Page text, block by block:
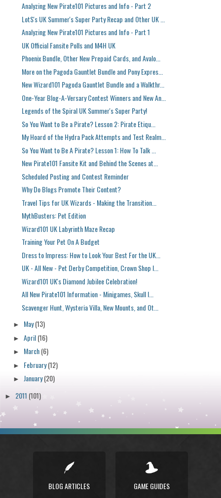
Analyzing New Pirate101 Pictures and Info - Part 2
LotS's UK Summer's Super Party Recap and Other UK ...
Analyzing New Pirate101 Pictures and Info - Part 1
UK Official Fansite Polls and M4H UK
Phoenix Bundle, Other New Prepaid Cards, and Avalo...
More on the Pagoda Gauntlet Bundle and Pony Expres...
New Wizard101 Pagoda Gauntlet Bundle and a Walkthr...
One-Year Blog-A-Versary Contest Winners and New An...
Legends of the Spiral UK Summer's Super Party!
So You Want to Be a Pirate? Lesson 2: Pirate Etiqu...
My Hoard of the Hydra Pack Attempts and Test Realm...
So You Want to Be A Pirate? Lesson 1: How To Talk ...
New Pirate101 Fansite Kit and Behind the Scenes at...
Scheduled Posting and Contest Reminder
Why Do Blogs Promote Their Content?
Travel Tips for UK Wizards - Making the Transition...
MythBusters: Pet Edition
Wizard101 UK Labyrinth Maze Recap
Training Your Pet On A Budget
Dress to Impress: How to Look Your Best For the UK...
UK - All New - Pet Derby Competition, Crown Shop I...
Wizard101 UK's Diamond Jubilee Celebration!
All New Pirate101 Information - Minigames, Skull I...
Scavenger Hunt, Wysteria Villa, New Mounts, and Ot...
► May(13)
► April(16)
► March(6)
► February(12)
► January(20)
► 2011 (101)
BLOG ARTICLES GAME GUIDES